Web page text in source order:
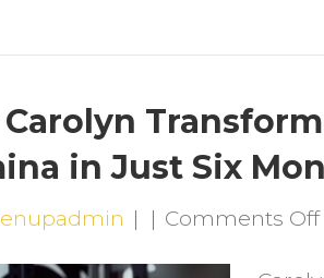
in Just Six
| | Comments Off